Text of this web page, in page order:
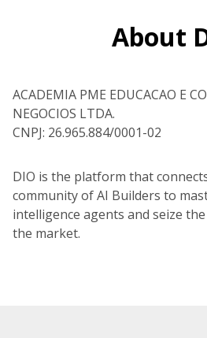
About
ACADEMIA PME EDUCACAO E
NEGOCIOS LTDA.
CNPJ: 26.965.884/0001-02
DIO is the platform that
community of AI Builders to
intelligence agents and seize
the market.